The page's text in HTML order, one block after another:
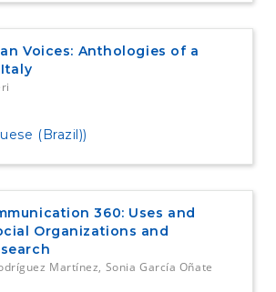
Voices: Anthologies of a
(Brazil))
360: Uses and
Organizations and
Martínez, Sonia García Oñate